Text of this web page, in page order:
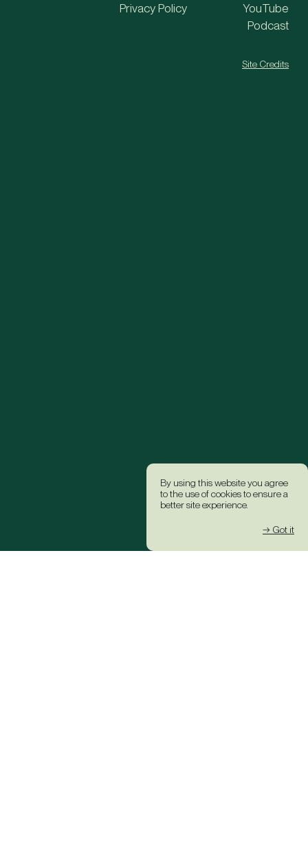
By using this website you agree
to the use of cookies to ensure a
better site experience.
→ Got it
Privacy Policy
YouTube
Podcast
Site Credits